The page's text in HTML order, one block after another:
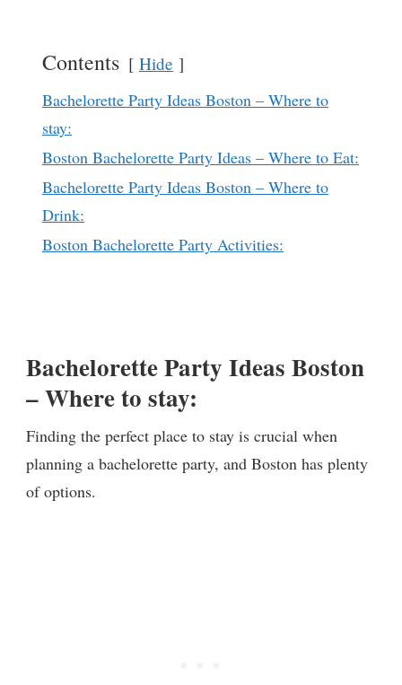
Contents Hide
Bachelorette Party Ideas Boston – Where to
stay:
Boston Bachelorette Party Ideas – Where to Eat:
Bachelorette Party Ideas Boston – Where to
Drink:
Boston Bachelorette Party Activities:
Bachelorette Party Ideas Boston
– Where to stay:
Finding the perfect place to stay is crucial when
planning a bachelorette party, and Boston has plenty
of options.